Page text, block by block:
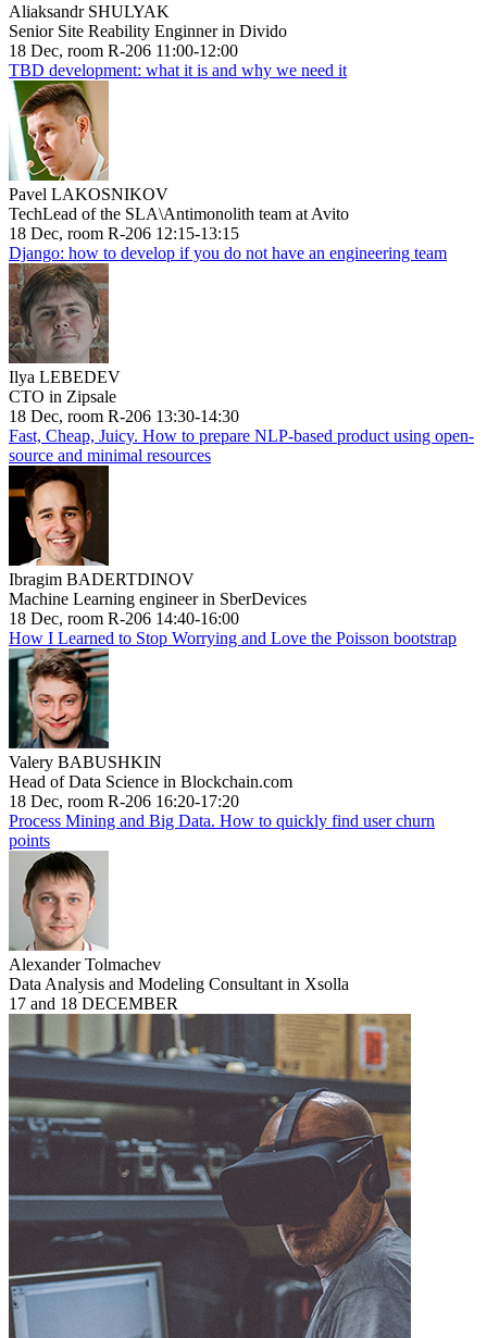
Aliaksandr SHULYAK
Senior Site Reability Enginner in Divido
18 Dec, room R-206 11:00-12:00
TBD development: what it is and why we need it
Pavel LAKOSNIKOV
TechLead of the SLA\Antimonolith team at Avito
18 Dec, room R-206 12:15-13:15
Django: how to develop if you do not have an engineering team
Ilya LEBEDEV
CTO in Zipsale
18 Dec, room R-206 13:30-14:30
Fast, Cheap, Juicy. How to prepare NLP-based product using open-
source and minimal resources
Ibragim BADERTDINOV
Machine Learning engineer in SberDevices
18 Dec, room R-206 14:40-16:00
How I Learned to Stop Worrying and Love the Poisson bootstrap
Valery BABUSHKIN
Head of Data Science in Blockchain.com
18 Dec, room R-206 16:20-17:20
Process Mining and Big Data. How to quickly find user churn
points
Alexander Tolmachev
Data Analysis and Modeling Consultant in Xsolla
17 and 18 DECEMBER